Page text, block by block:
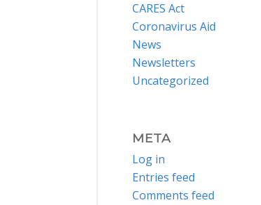
CARES Act
Coronavirus Aid
News
Newsletters
Uncategorized
META
Log in
Entries feed
Comments feed